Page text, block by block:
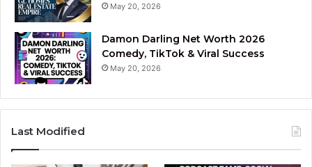
May 20, 2026
Damon Darling Net Worth 2026
Comedy, TikTok & Viral Success
May 20, 2026
Last Modified